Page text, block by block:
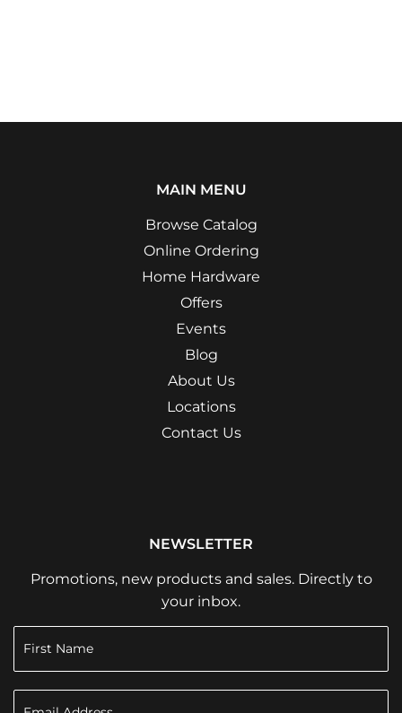
MAIN MENU
Browse Catalog
Online Ordering
Home Hardware
Offers
Events
Blog
About Us
Locations
Contact Us
NEWSLETTER
Promotions, new products and sales. Directly to
your inbox.